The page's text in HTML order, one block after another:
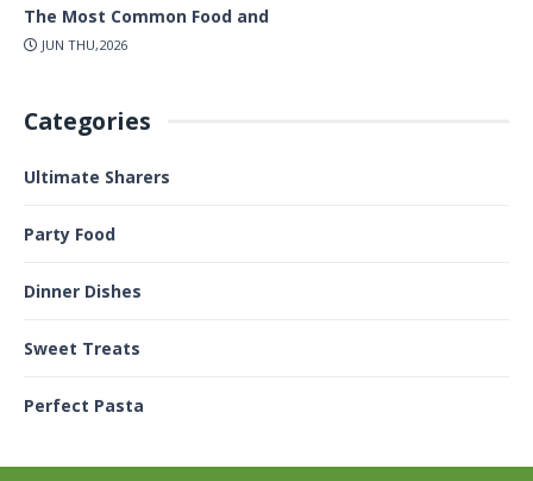
The Most Common Food and
JUN THU,2026
Categories
Ultimate Sharers
Party Food
Dinner Dishes
Sweet Treats
Perfect Pasta